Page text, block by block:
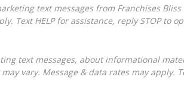
Text HELP for assistance, reply STOP to
vary. Message & data rates may apply.